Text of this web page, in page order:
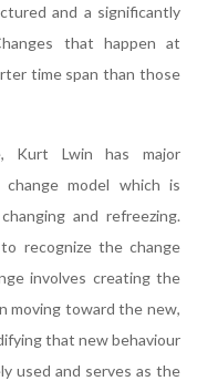
and a significantly
that happen at
time span than those
Kurt Lwin has major
model which is
and refreezing.
recognize the change
involves creating the
moving toward the new,
that new behaviour
used and serves as the